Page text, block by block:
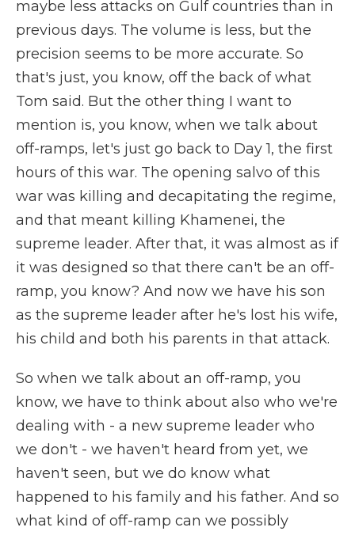
maybe less attacks on Gulf countries than in
previous days. The volume is less, but the
precision seems to be more accurate. So
that's just, you know, off the back of what
Tom said. But the other thing I want to
mention is, you know, when we talk about
off-ramps, let's just go back to Day 1, the first
hours of this war. The opening salvo of this
war was killing and decapitating the regime,
and that meant killing Khamenei, the
supreme leader. After that, it was almost as if
it was designed so that there can't be an off-
ramp, you know? And now we have his son
as the supreme leader after he's lost his wife,
his child and both his parents in that attack.
So when we talk about an off-ramp, you
know, we have to think about also who we're
dealing with - a new supreme leader who
we don't - we haven't heard from yet, we
haven't seen, but we do know what
happened to his family and his father. And so
what kind of off-ramp can we possibly